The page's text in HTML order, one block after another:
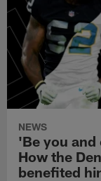
NEWS
'Be you
How the
benefited